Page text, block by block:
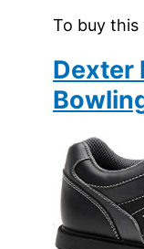
To buy
Dexter